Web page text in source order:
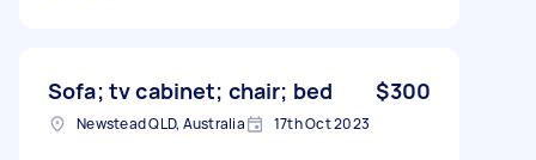
Sofa; tv cabinet; chair; bed $300
Newstead QLD, Australia 17th Oct 2023